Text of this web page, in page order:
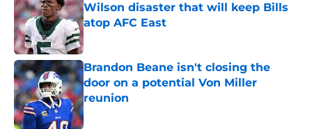
Wilson disaster that will keep Bills
atop AFC East
Published by on Invalid Date
Brandon Beane isn't closing the
door on a potential Von Miller
reunion
Published by on Invalid Date